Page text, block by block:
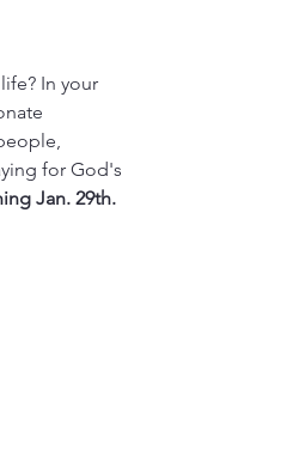
In your
for God's
Jan. 29th.